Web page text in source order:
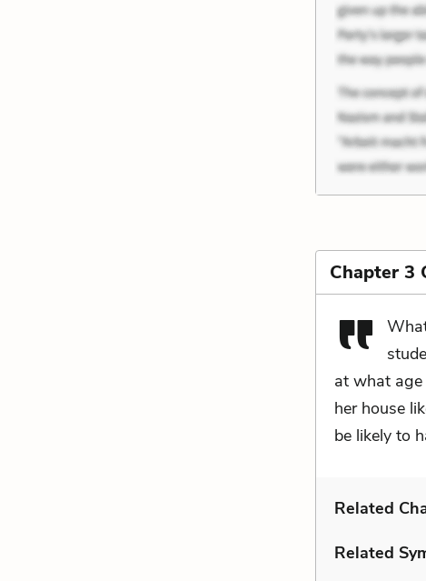
Chapter 3
at what age
her house
be likely to
Related
Related